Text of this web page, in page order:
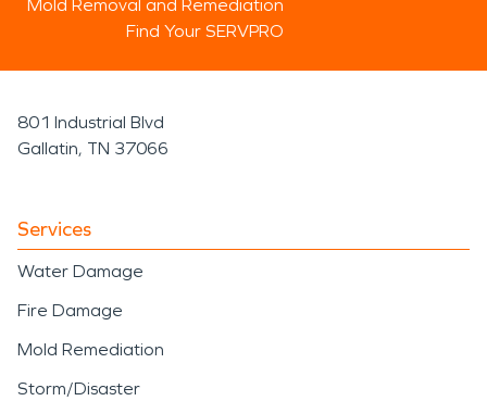
Mold Removal and Remediation
Find Your SERVPRO
801 Industrial Blvd
Gallatin, TN 37066
Services
Water Damage
Fire Damage
Mold Remediation
Storm/Disaster